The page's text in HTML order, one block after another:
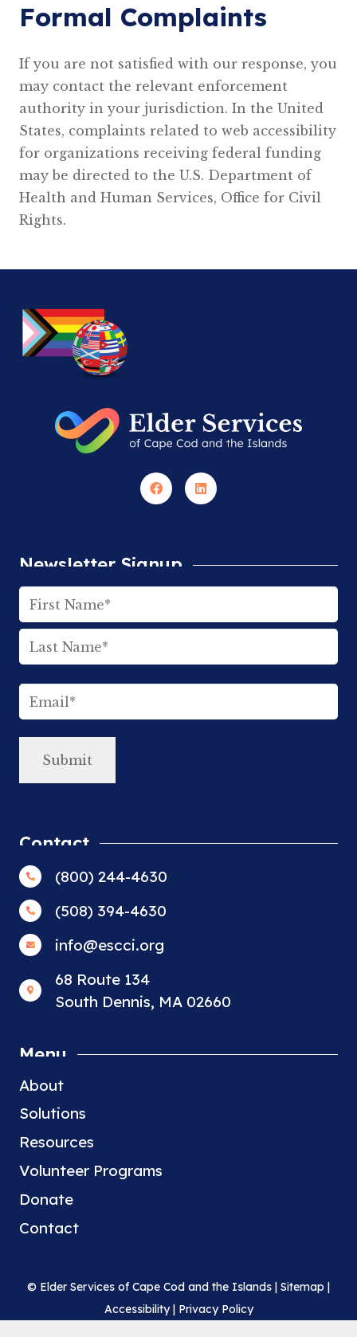
Formal Complaints
If you are not satisfied with our response, you
may contact the relevant enforcement
authority in your jurisdiction. In the United
States, complaints related to web accessibility
for organizations receiving federal funding
may be directed to the U.S. Department of
Health and Human Services, Office for Civil
Rights.
Contact
(800) 244-4630
(508) 394-4630
info@escci.org
68 Route 134
South Dennis, MA 02660
Menu
About
Solutions
Resources
Volunteer Programs
Donate
Contact
Newsletter Signup
Name
(Required)
First
Email
(Required)
© Elder Services of Cape Cod and the Islands | Sitemap |
Accessibility| Privacy Policy